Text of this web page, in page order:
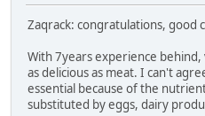
Zaqrack: congratulations, good
With 7years experience
as delicious as meat. I can't
essential because of the
substituted by eggs, dairy